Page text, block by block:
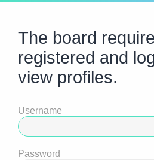
The board
registered and
view profiles.
Username
Password